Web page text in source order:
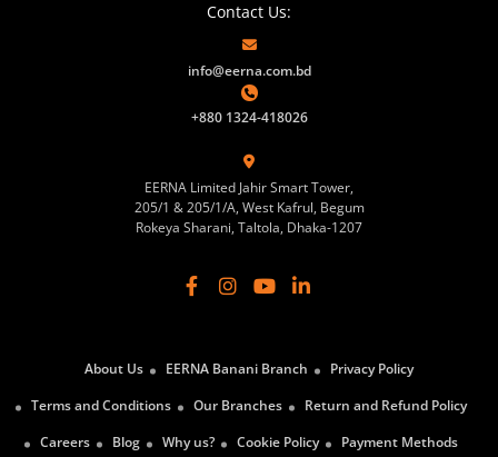
Contact Us:
info@eerna.com.bd
+880 1324-418026
EERNA Limited Jahir Smart Tower,
205/1 & 205/1/A, West Kafrul, Begum
Rokeya Sharani, Taltola, Dhaka-1207
About Us EERNA Banani Branch
Privacy Policy
Terms and Conditions
Our Branches
Return and Refund Policy
Careers
Blog Why us? Cookie Policy
Payment Methods